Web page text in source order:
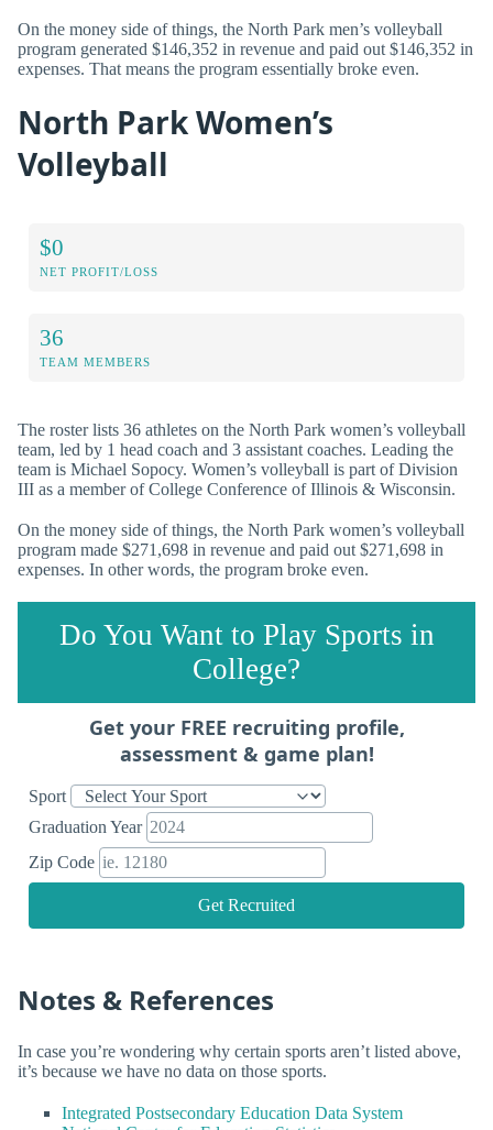
On the money side of things, the North Park men’s volleyball
program generated $146,352 in revenue and paid out $146,352 in
expenses. That means the program essentially broke even.
North Park Women’s
Volleyball
$0
NET PROFIT/LOSS
36
TEAM MEMBERS
The roster lists 36 athletes on the North Park women’s volleyball
team, led by 1 head coach and 3 assistant coaches. Leading the
team is Michael Sopocy. Women’s volleyball is part of Division
III as a member of College Conference of Illinois & Wisconsin.
On the money side of things, the North Park women’s volleyball
program made $271,698 in revenue and paid out $271,698 in
expenses. In other words, the program broke even.
Do You Want to Play Sports in
College?
Get your FREE recruiting profile,
assessment & game plan!
Sport
Graduation Year
Zip Code
Get Recruited
Notes & References
In case you’re wondering why certain sports aren’t listed above,
it’s because we have no data on those sports.
Integrated Postsecondary Education Data System